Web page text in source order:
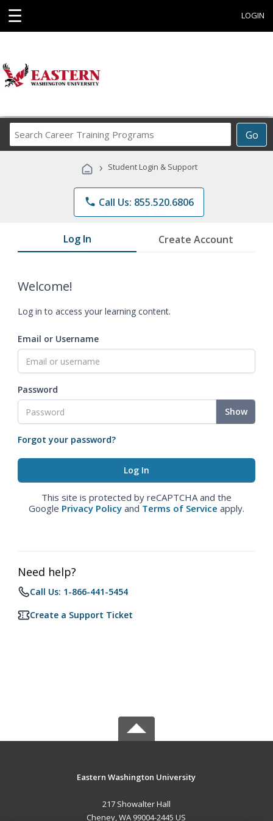
☰ LOGIN
Go
Career
Programs
› Student Login & Support
phone Call Us: 855.520.6806
Log In Create Account
Welcome!
Log in to access your learning content.
Email or Username
Password
Show
Forgot your password?
This site is protected by reCAPTCHA and the
Google Privacy Policy and Terms of Service apply.
Need help?
Call Us: 1-866-441-5454
Create a Support Ticket
Eastern Washington University
217 Showalter Hall
Cheney, WA 99004-2445 US